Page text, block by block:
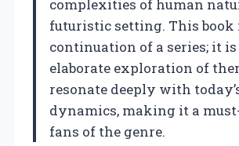
complexities of human
futuristic setting. This book
continuation of a series; it is
elaborate exploration of
resonate deeply with
dynamics, making it a
fans of the genre.